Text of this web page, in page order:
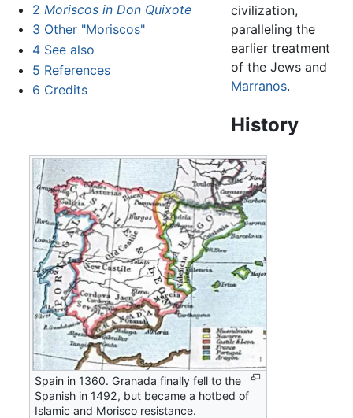
2 Moriscos in Don Quixote
3 Other "Moriscos"
4 See also
5 References
6 Credits
civilization,
paralleling the
earlier treatment
of the Jews and
Marranos.
History
Spain in 1360. Granada finally fell to the
Spanish in 1492, but became a hotbed of
Islamic and Morisco resistance.